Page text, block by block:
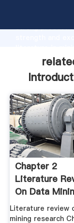
strong
bring values to
Chapter 2
Literature
On Data
Research
Literature review
mining research